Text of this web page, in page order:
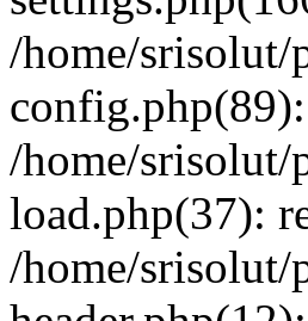
/home/
/home/
load.php(37):
/home/